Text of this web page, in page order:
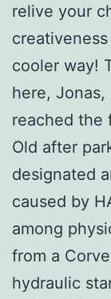
relive your
cooler way!
here,
reached the
Old after
designated
caused by
among
from a
hydraulic